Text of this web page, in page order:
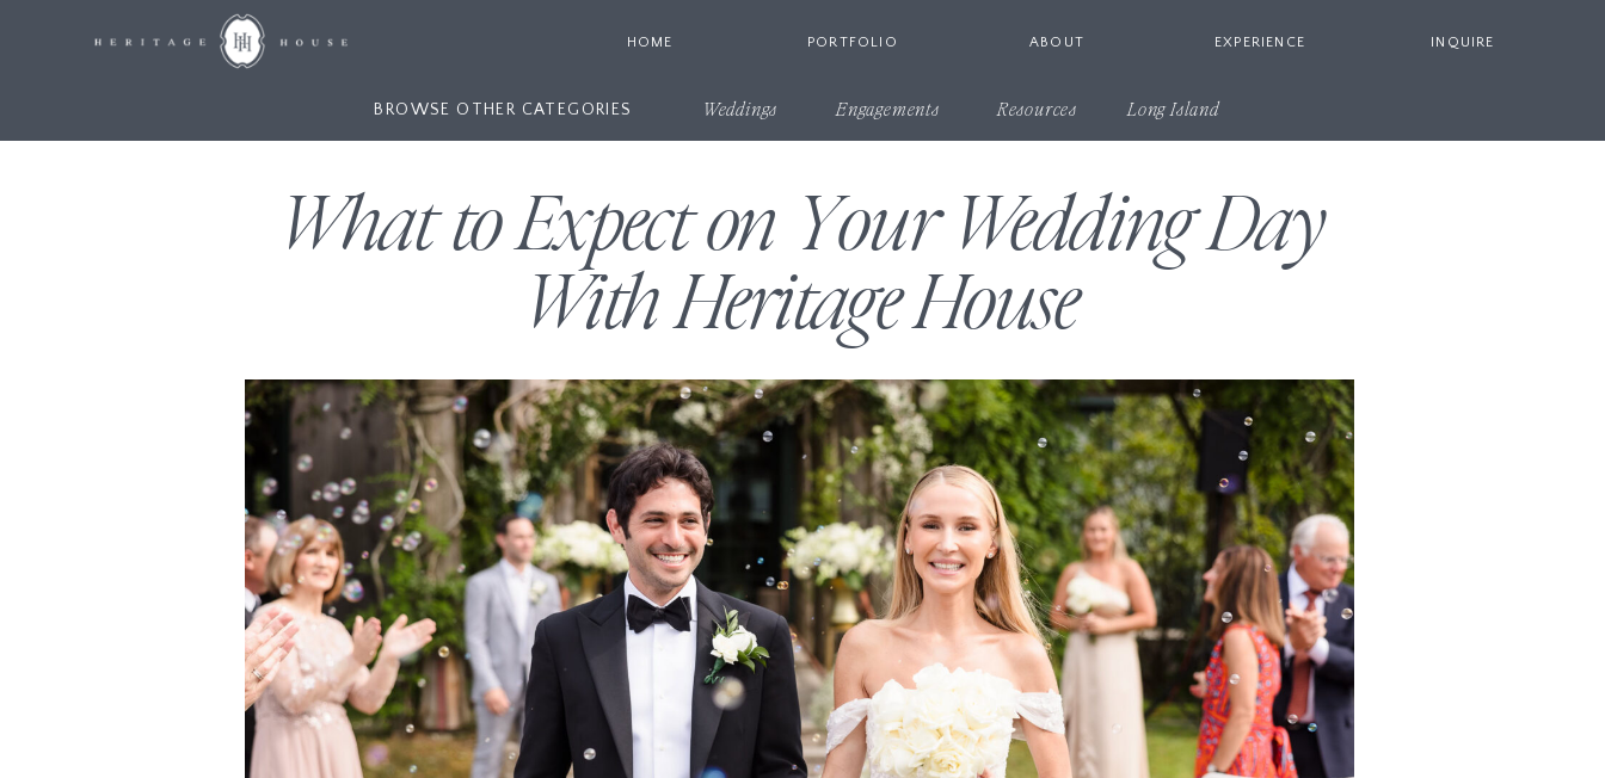
HOME ABOUT
PORTFOLIO EXPERIENCE INQUIRE
Long Island
BROWSE OTHER CATEGORIES Engagements
Weddings Resources
What to Expect on Your Wedding Day
With Heritage House